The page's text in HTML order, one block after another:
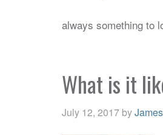
always something to
What is it
July 12, 2017 by